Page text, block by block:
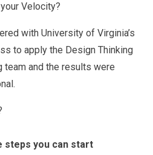
Velocity?
with University of Virginia’s
to apply the Design Thinking
team and the results were
steps you can start